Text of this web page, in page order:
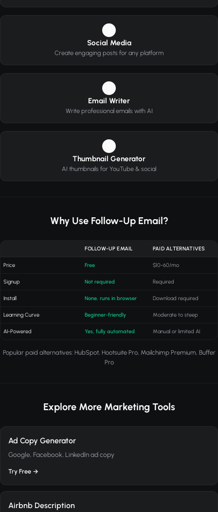
Social Media
Create engaging posts for any platform
Email Writer
Write professional emails with AI
Thumbnail Generator
AI thumbnails for YouTube & social
Why Use Follow-Up Email?
FOLLOW-UP EMAIL PAID ALTERNATIVES
Price Free $10-60/mo
Signup Not required Required
Install None, runs in browser Download required
Learning Curve Beginner-friendly Moderate to steep
AI-Powered Yes, fully automated Manual or limited AI
Popular paid alternatives: HubSpot, Hootsuite Pro, Mailchimp Premium, Buffer
Pro
Explore More Marketing Tools
Ad Copy Generator
Google, Facebook, LinkedIn ad copy
Try Free →
Airbnb Description